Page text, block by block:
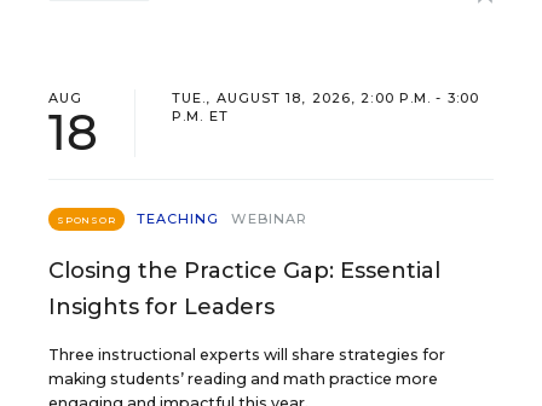
AUG
18
TUE., AUGUST 18, 2026, 2:00 P.M. - 3:00
P.M. ET
SPONSOR TEACHING WEBINAR
Closing the Practice Gap: Essential
Insights for Leaders
Three instructional experts will share strategies for
making students’ reading and math practice more